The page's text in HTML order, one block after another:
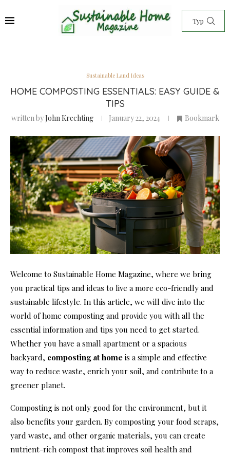
Sustainable Land Ideas
HOME COMPOSTING ESSENTIALS: EASY GUIDE &
TIPS
written byJohn Krechting January 22, 2024 Bookmark
Welcome to Sustainable Home Magazine, where we bring
you practical tips and ideas to live a more eco-friendly and
sustainable lifestyle. In this article, we will dive into the
world of home composting and provide you with all the
essential information and tips you need to get started.
Whether you have a small apartment or a spacious
backyard, composting at home is a simple and effective
way to reduce waste, enrich your soil, and contribute to a
greener planet.
Composting is not only good for the environment, but it
also benefits your garden. By composting your food scraps,
yard waste, and other organic materials, you can create
nutrient-rich compost that improves soil health and